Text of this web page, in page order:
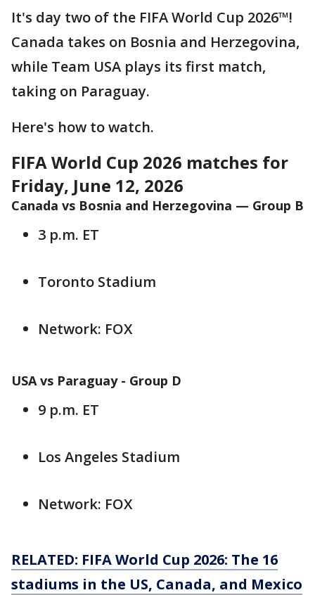
It's day two of the FIFA World Cup 2026™!
Canada takes on Bosnia and Herzegovina,
while Team USA plays its first match,
taking on Paraguay.
Here's how to watch.
FIFA World Cup 2026 matches for
Friday, June 12, 2026
Canada vs Bosnia and Herzegovina — Group B
3 p.m. ET
Toronto Stadium
Network: FOX
USA vs Paraguay - Group D
9 p.m. ET
Los Angeles Stadium
Network: FOX
RELATED: FIFA World Cup 2026: The 16
stadiums in the US, Canada, and Mexico